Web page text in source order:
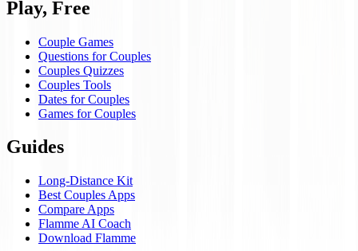
Play, Free
Couple Games
Questions for Couples
Couples Quizzes
Couples Tools
Dates for Couples
Games for Couples
Guides
Long-Distance Kit
Best Couples Apps
Compare Apps
Flamme AI Coach
Download Flamme